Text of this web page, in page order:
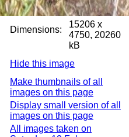
Dimensions:
15206 x
4750, 20260
kB
Hide this image
Make thumbnails of all
images on this page
Display small version of all
images on this page
All images taken on